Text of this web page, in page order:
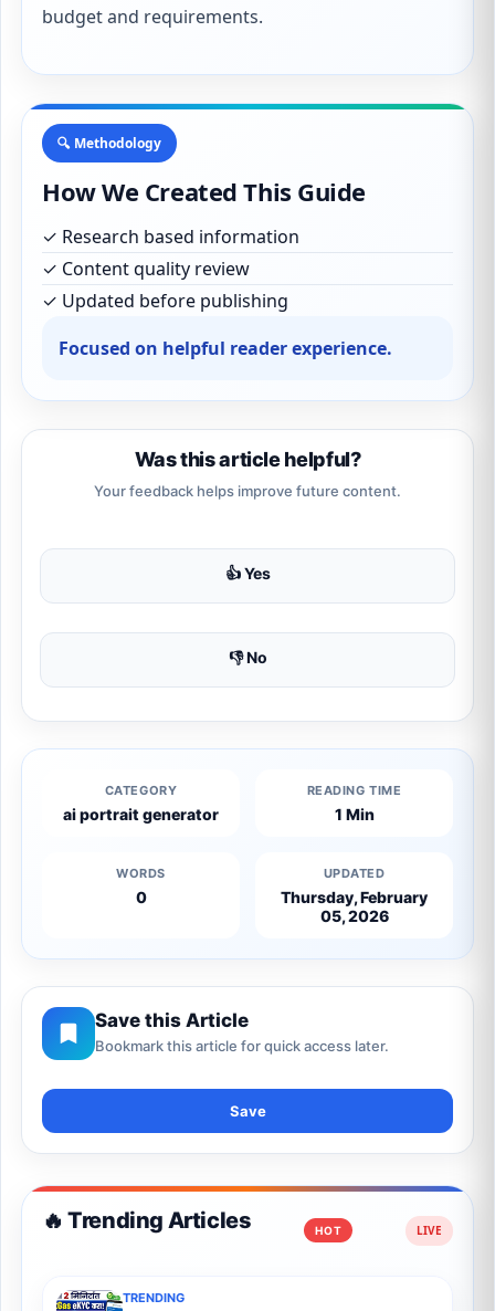
budget and requirements.
🔍 Methodology
How We Created This Guide
✓ Research based information
✓ Content quality review
✓ Updated before publishing
Focused on helpful reader experience.
Was this article helpful?
Your feedback helps improve future content.
👍 Yes
👎 No
CATEGORY
ai portrait generator
READING TIME
1 Min
WORDS
0
UPDATED
Thursday, February
05, 2026
Save this Article
Bookmark this article for quick access later.
Save
🔥 Trending Articles HOT
TRENDING